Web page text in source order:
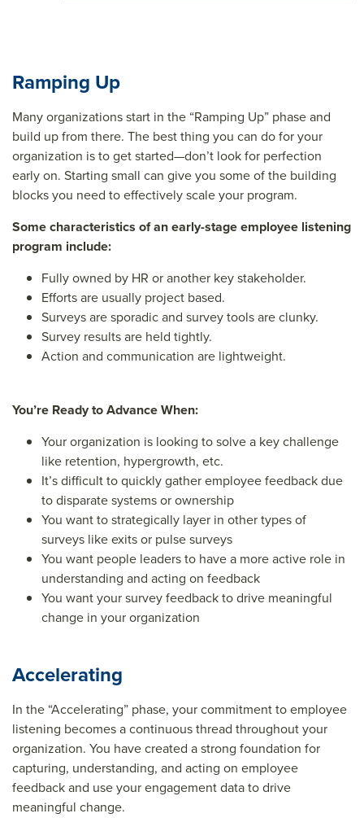
Ramping Up
Many organizations start in the “Ramping Up” phase and
build up from there. The best thing you can do for your
organization is to get started—don’t look for perfection
early on. Starting small can give you some of the building
blocks you need to effectively scale your program.
Some characteristics of an early-stage employee listening
program include:
Fully owned by HR or another key stakeholder.
Efforts are usually project based.
Surveys are sporadic and survey tools are clunky.
Survey results are held tightly.
Action and communication are lightweight.
You’re Ready to Advance When:
Your organization is looking to solve a key challenge
like retention, hypergrowth, etc.
It’s difficult to quickly gather employee feedback due
to disparate systems or ownership
You want to strategically layer in other types of
surveys like exits or pulse surveys
You want people leaders to have a more active role in
understanding and acting on feedback
You want your survey feedback to drive meaningful
change in your organization
Accelerating
In the “Accelerating” phase, your commitment to employee
listening becomes a continuous thread throughout your
organization. You have created a strong foundation for
capturing, understanding, and acting on employee
feedback and use your engagement data to drive
meaningful change.